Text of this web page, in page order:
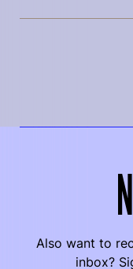
Also want to
inbox?